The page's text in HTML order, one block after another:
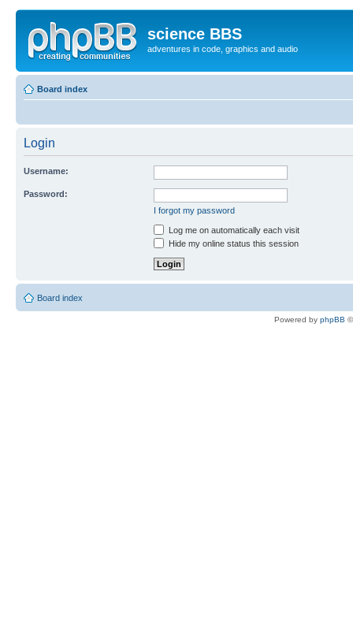
science BBS
adventures in code, graphics and audio
Board index
Login
Username:
Password:
I forgot my password
Log me on automatically each visit
Hide my online status this session
Board index
Powered by phpBB